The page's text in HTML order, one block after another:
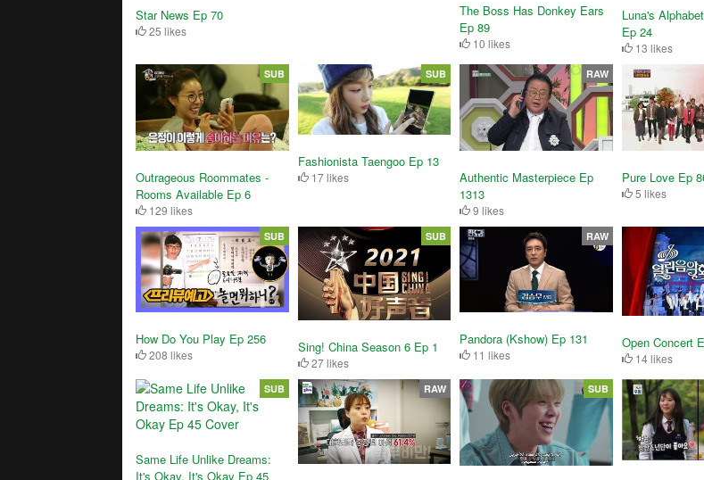
Star News Ep 70
25 likes
The Boss Has Donkey Ears
Ep 89
10 likes
Luna's
Ep 24
13 likes
Outrageous Roommates -
Rooms Available Ep 6
129 likes
SUB
Fashionista Taengoo Ep 13
17 likes
SUB
Authentic Masterpiece Ep
1313
9 likes
RAW
Pure Love Ep
5 likes
How Do You Play Ep 256
208 likes
SUB
Sing! China Season 6 Ep 1
27 likes
SUB
Pandora (Kshow) Ep 131
11 likes
RAW
Open Concert
14 likes
Same Life Unlike Dreams:
It's Okay, It's Okay Ep 45
SUB RAW SUB